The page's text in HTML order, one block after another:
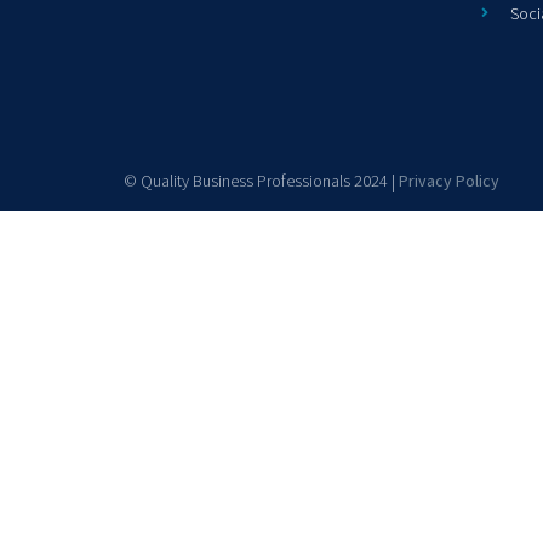
© Quality Business Professionals 2024 | Privacy Policy